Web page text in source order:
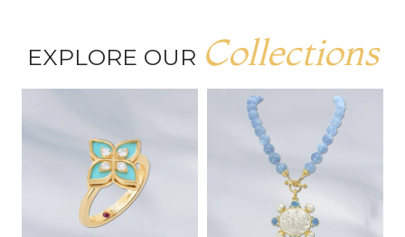
EXPLORE OUR Collections